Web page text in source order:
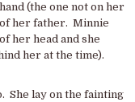
(the one not on her
her father. Minnie
her head and she
her at the time).
She lay on the fainting